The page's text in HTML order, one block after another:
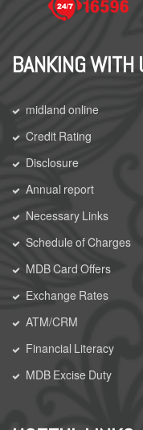
BANKING WITH
midland online
Credit Rating
Disclosure
Annual report
Necessary Links
Schedule of Charges
MDB Card Offers
Exchange Rates
ATM/CRM
Financial Literacy
MDB Excise Duty